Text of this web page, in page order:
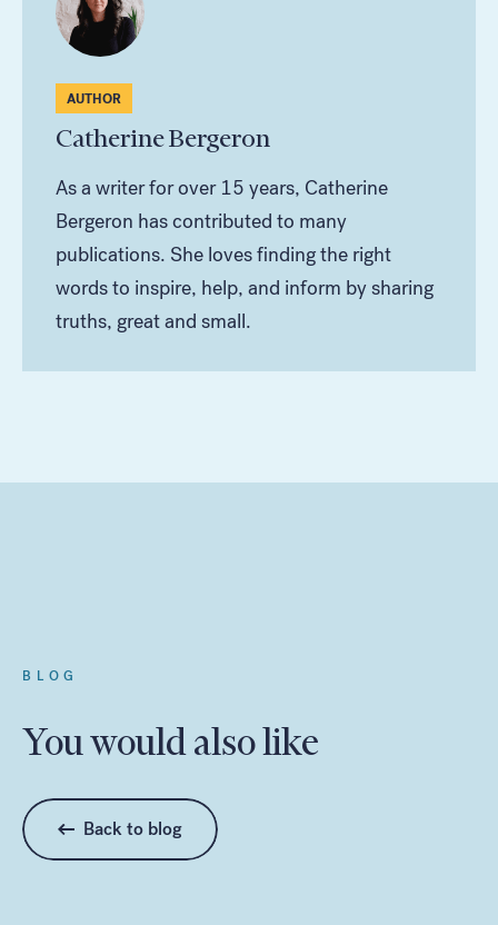
Catherine Bergeron
AUTHOR
As a writer for over 15 years, Catherine
Bergeron has contributed to many
publications. She loves finding the right
words to inspire, help, and inform by sharing
truths, great and small.
BLOG
You would also like
Back to blog